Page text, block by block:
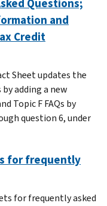
Questions;
and
Credit
Sheet updates the
by adding a new
Topic F FAQs by
question 6, under
for frequently
for frequently asked